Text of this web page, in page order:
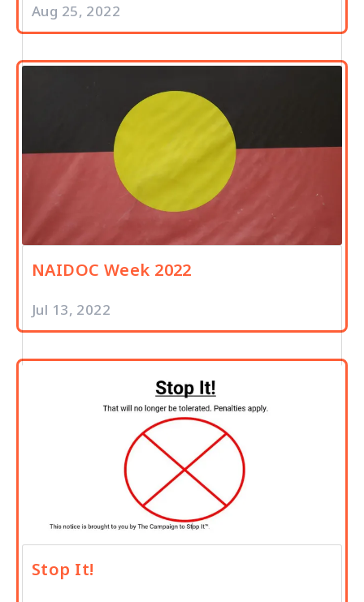
Aug 25, 2022
NAIDOC Week 2022
Jul 13, 2022
Stop It!